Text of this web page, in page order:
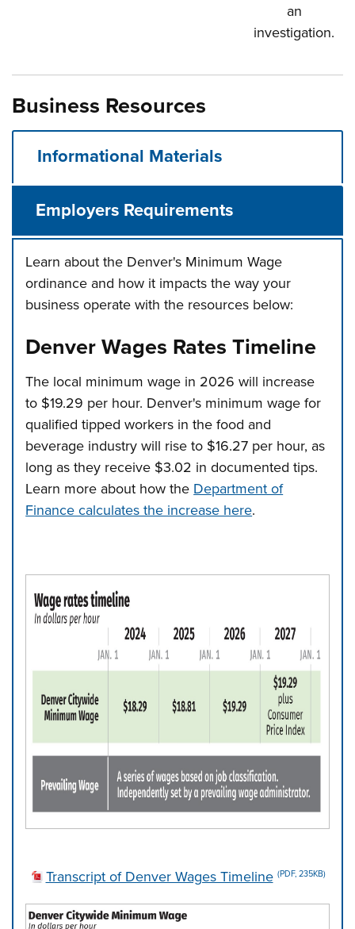
an
investigation.
Business Resources
Informational Materials
Employers Requirements
Learn about the Denver's Minimum Wage
ordinance and how it impacts the way your
business operate with the resources below:
Denver Wages Rates Timeline
The local minimum wage in 2026 will increase
to $19.29 per hour. Denver's minimum wage for
qualified tipped workers in the food and
beverage industry will rise to $16.27 per hour, as
long as they receive $3.02 in documented tips.
Learn more about how the Department of
Finance calculates the increase here.
Transcript of Denver Wages Timeline (PDF, 235KB)